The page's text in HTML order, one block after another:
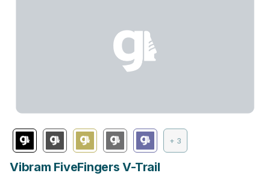
+ 3
Vibram FiveFingers V-Trail